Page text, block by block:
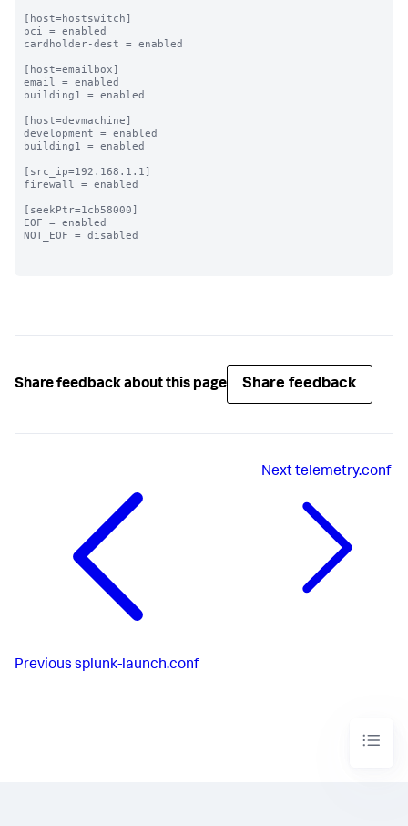
[host=hostswitch]
pci = enabled
cardholder-dest = enabled
[host=emailbox]
email = enabled
building1 = enabled
[host=devmachine]
development = enabled
building1 = enabled
[src_ip=192.168.1.1]
firewall = enabled
[seekPtr=1cb58000]
EOF = enabled
NOT_EOF = disabled
Share feedback about this page Share feedback
Previous splunk-launch.conf
Nexttelemetry.conf